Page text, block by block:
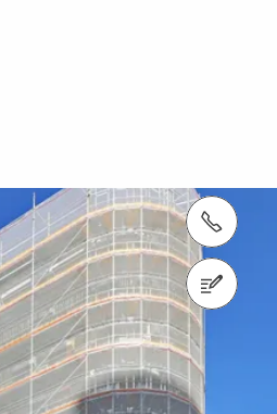
tel.: +353 1 588 1374
Contact us